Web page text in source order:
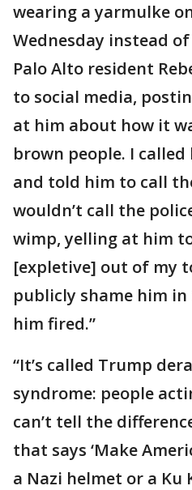
wearing a yarmulke
Wednesday instead
Palo Alto resident
to social media,
at him about how it
brown people. I
and told him to call
wouldn’t call the
wimp, yelling at him
[expletive] out of my
publicly shame him
him fired.”
“It’s called Trump
syndrome: people
can’t tell the
that says ‘Make
a Nazi helmet or a Ku